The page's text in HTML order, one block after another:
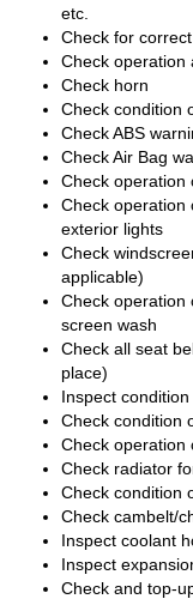
etc.
Check for
Check operation
Check horn
Check condition
Check ABS
Check Air Bag
Check operation
Check operation
exterior lights
Check
applicable)
Check operation
screen wash
Check all seat
place)
Inspect
Check condition
Check operation
Check radiator
Check condition
Check cambelt/
Inspect coolant
Inspect
Check and top-